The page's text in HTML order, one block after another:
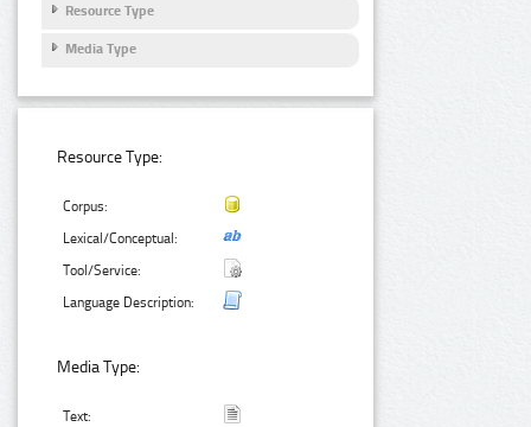
Resource Type
Media Type
Resource Type:
Corpus:
Lexical/Conceptual:
Tool/Service:
Language Description:
Media Type:
Text: